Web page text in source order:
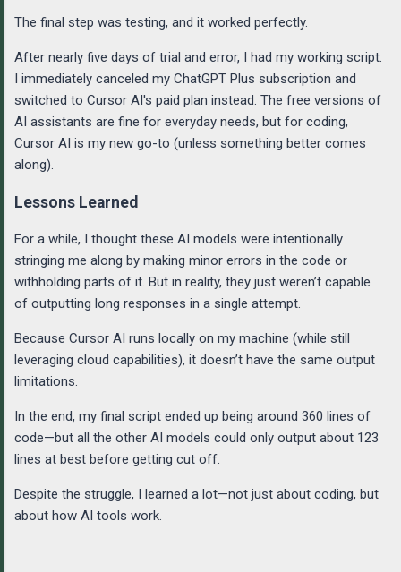
The final step was testing, and it worked perfectly.
After nearly five days of trial and error, I had my working script.
I immediately canceled my ChatGPT Plus subscription and
switched to Cursor AI's paid plan instead. The free versions of
AI assistants are fine for everyday needs, but for coding,
Cursor AI is my new go-to (unless something better comes
along).
Lessons Learned
For a while, I thought these AI models were intentionally
stringing me along by making minor errors in the code or
withholding parts of it. But in reality, they just weren’t capable
of outputting long responses in a single attempt.
Because Cursor AI runs locally on my machine (while still
leveraging cloud capabilities), it doesn’t have the same output
limitations.
In the end, my final script ended up being around 360 lines of
code—but all the other AI models could only output about 123
lines at best before getting cut off.
Despite the struggle, I learned a lot—not just about coding, but
about how AI tools work.